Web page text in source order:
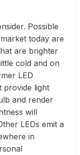
Possible
today are
are brighter
cold and on
LED
provide light
and render
will
LEDs emit a
in